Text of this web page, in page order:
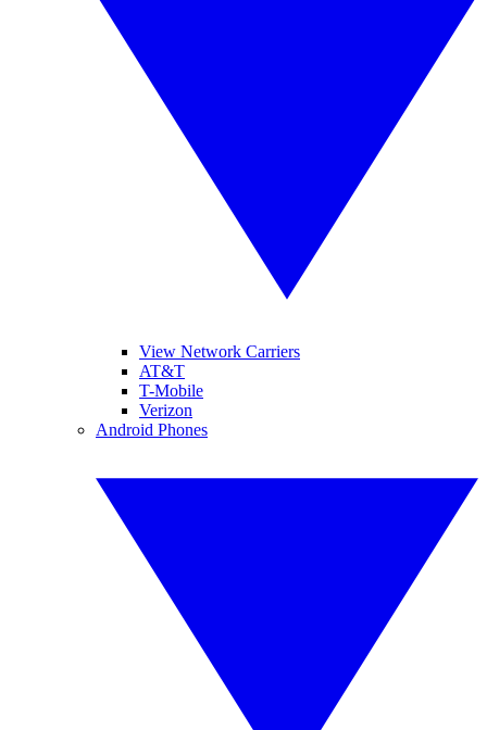
View Network Carriers
AT&T
T-Mobile
Verizon
Android Phones